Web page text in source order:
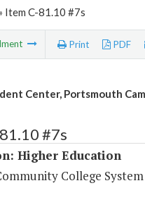
Item C-81.10 #7s
Print PDF
Center, Portsmouth
#7s
Higher Education
College System